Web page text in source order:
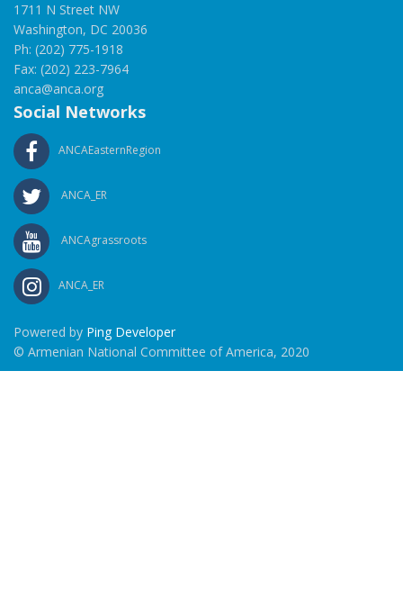
1711 N Street NW
Washington, DC 20036
Ph: (202) 775-1918
Fax: (202) 223-7964
anca@anca.org
Social Networks
ANCAEasternRegion
ANCA_ER
ANCAgrassroots
ANCA_ER
Powered by Ping Developer
© Armenian National Committee of America, 2020